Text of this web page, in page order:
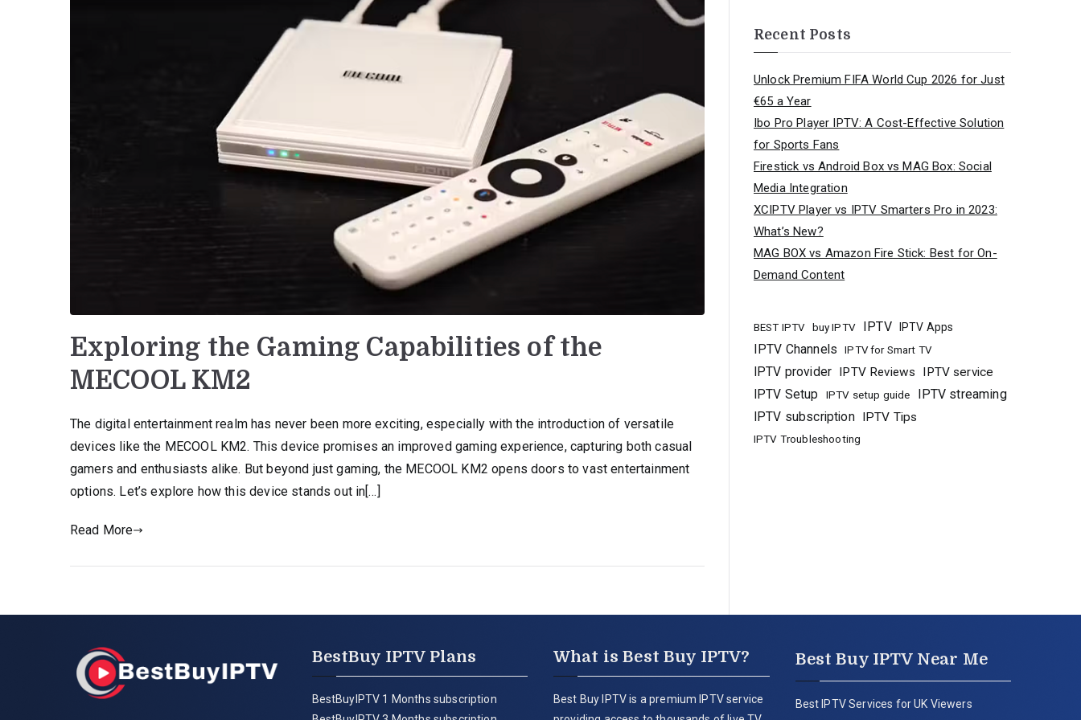
Exploring the Gaming Capabilities of the
MECOOL KM2
The digital entertainment realm has never been more exciting, especially with the introduction of versatile
devices like the MECOOL KM2. This device promises an improved gaming experience, capturing both casual
gamers and enthusiasts alike. But beyond just gaming, the MECOOL KM2 opens doors to vast entertainment
options. Let’s explore how this device stands out in[…]
Read More
Recent Posts
Unlock Premium FIFA World Cup 2026 for Just
€65 a Year
Ibo Pro Player IPTV: A Cost-Effective Solution
for Sports Fans
Firestick vs Android Box vs MAG Box: Social
Media Integration
XCIPTV Player vs IPTV Smarters Pro in 2023:
What’s New?
MAG BOX vs Amazon Fire Stick: Best for On-
Demand Content
BEST IPTV buy IPTV IPTV IPTV Apps
IPTV Channels IPTV for Smart TV
IPTV provider IPTV Reviews IPTV service
IPTV Setup IPTV setup guide
IPTV streaming
IPTV subscription IPTV Tips
IPTV Troubleshooting
BestBuy IPTV Plans
BestBuyIPTV 1 Months subscription
What is Best Buy IPTV?
Best Buy IPTV is a premium IPTV service
Best Buy IPTV Near Me
Best IPTV Services for UK Viewers